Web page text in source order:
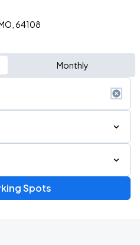
64108
Monthly
Spots